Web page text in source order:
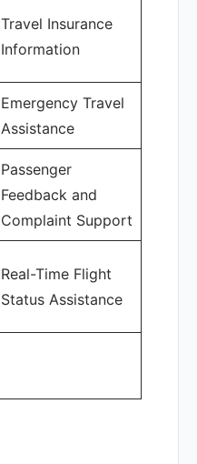
Travel Insurance
Information
Emergency Travel
Assistance
Passenger
Feedback and
Complaint Support
Real-Time Flight
Status Assistance